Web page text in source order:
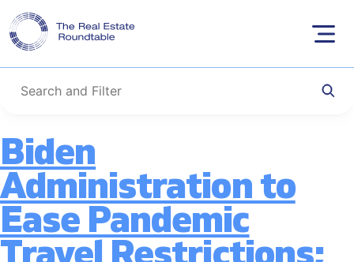
Skip
content
Tag:Economic
Growth
Biden
Administration to
Ease Pandemic